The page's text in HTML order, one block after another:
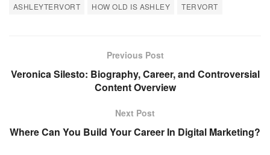
ASHLEYTERVORT
HOW OLD IS ASHLEY TERVORT
Previous Post
Veronica Silesto: Biography, Career, and Controversial
Content Overview
Next Post
Where Can You Build Your Career In Digital Marketing?